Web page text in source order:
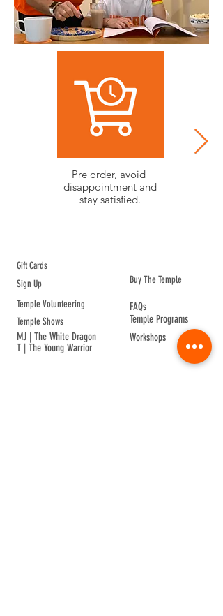
Pre order, avoid
disappointment and
stay satisfied.
Gift Cards
Sign Up
Temple Volunteering
Temple Shows
MJ | The White Dragon
T | The Young Warrior
Buy The Temple
FAQs
Temple Programs
Workshops